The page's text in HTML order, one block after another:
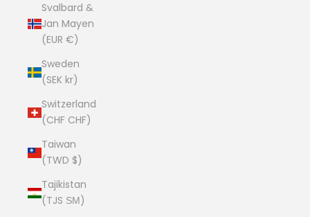
Svalbard &
Jan Mayen
(EUR €)
Sweden
(SEK kr)
Switzerland
(CHF CHF)
Taiwan
(TWD $)
Tajikistan
(TJS ЅМ)